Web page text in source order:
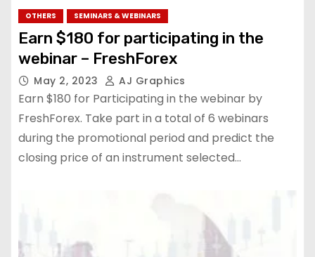
OTHERS SEMINARS & WEBINARS
Earn $180 for participating in the
webinar – FreshForex
May 2, 2023 AJ Graphics
Earn $180 for Participating in the webinar by
FreshForex. Take part in a total of 6 webinars
during the promotional period and predict the
closing price of an instrument selected…